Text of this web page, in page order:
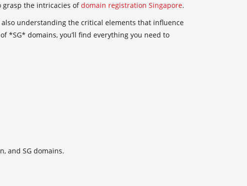
grasp the intricacies ofdomain registration Singapore.
understanding the critical elements that influence
*SG* domains, you’ll find everything you need to
and SG domains.